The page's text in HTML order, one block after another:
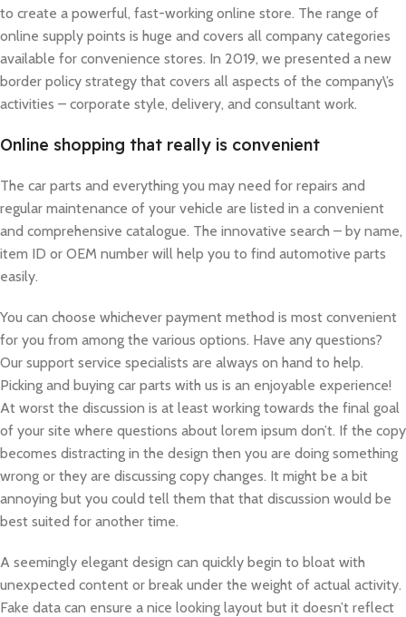
to create a powerful, fast-working online store. The range of
online supply points is huge and covers all company categories
available for convenience stores. In 2019, we presented a new
border policy strategy that covers all aspects of the company\’s
activities – corporate style, delivery, and consultant work.
Online shopping that really is convenient
The car parts and everything you may need for repairs and
regular maintenance of your vehicle are listed in a convenient
and comprehensive catalogue. The innovative search – by name,
item ID or OEM number will help you to find automotive parts
easily.
You can choose whichever payment method is most convenient
for you from among the various options. Have any questions?
Our support service specialists are always on hand to help.
Picking and buying car parts with us is an enjoyable experience!
At worst the discussion is at least working towards the final goal
of your site where questions about lorem ipsum don’t. If the copy
becomes distracting in the design then you are doing something
wrong or they are discussing copy changes. It might be a bit
annoying but you could tell them that that discussion would be
best suited for another time.
A seemingly elegant design can quickly begin to bloat with
unexpected content or break under the weight of actual activity.
Fake data can ensure a nice looking layout but it doesn’t reflect